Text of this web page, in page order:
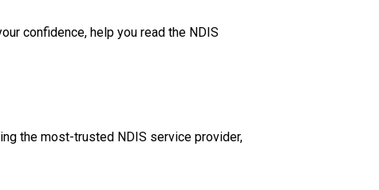
confidence, help you read the NDIS
the most-trusted NDIS service provider,